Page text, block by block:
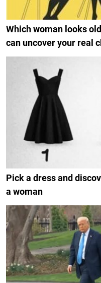
Which woman looks
can uncover your real
Pick a dress and
a woman